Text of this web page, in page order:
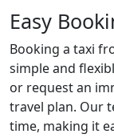
Easy
Booking a taxi
simple and
or request an
travel plan. Our
time, making it